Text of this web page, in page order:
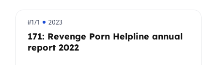
#171 2023
171: Revenge Porn Helpline annual
report 2022